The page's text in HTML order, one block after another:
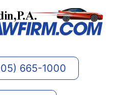
665-1000